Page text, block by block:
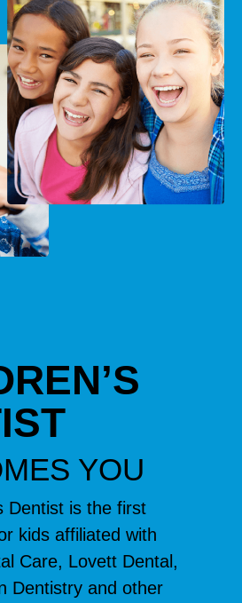
YOU
Dentist is the first
kids affiliated with
Care, Lovett Dental,
Dentistry and other